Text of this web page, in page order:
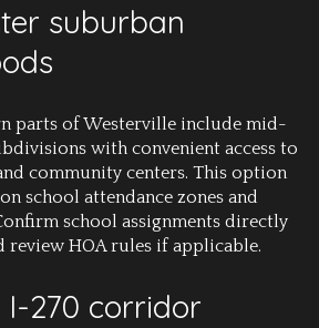
suburban
parts of Westerville include mid-
with convenient access to
community centers. This option
school attendance zones and
school assignments directly
HOA rules if applicable.
I-270 corridor